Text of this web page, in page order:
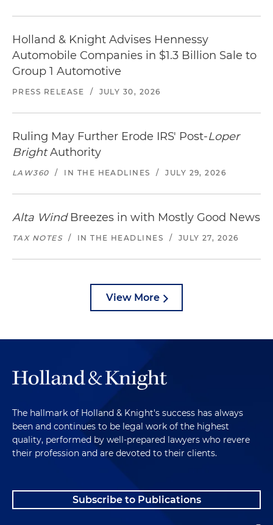
Holland & Knight Advises Hennessy
Automobile Companies in $1.3 Billion Sale to
Group 1 Automotive
PRESS RELEASE / JULY 30, 2026
Ruling May Further Erode IRS' Post-Loper
BrightAuthority
LAW360 / IN THE HEADLINES / JULY 29, 2026
Alta WindBreezes in with Mostly Good News
TAX NOTES / IN THE HEADLINES / JULY 27, 2026
View More
The hallmark of Holland & Knight's success has always
been and continues to be legal work of the highest
quality, performed by well-prepared lawyers who revere
their profession and are devoted to their clients.
Subscribe to Publications